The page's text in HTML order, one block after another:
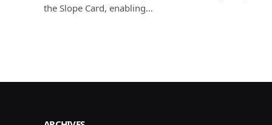
the Slope Card, enabling…